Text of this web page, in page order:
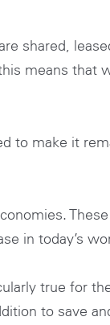
shared,
means that
to make it
in today’s
true for
to save